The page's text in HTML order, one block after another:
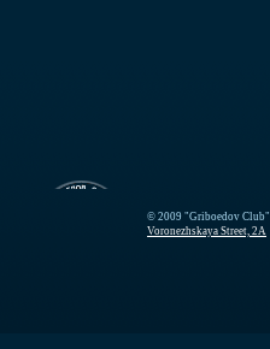
© 2009 "Griboedov Club"
Voronezhskaya Street, 2A